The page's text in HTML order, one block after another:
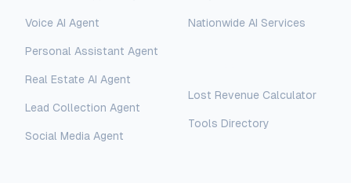
Voice AI Agent
Personal Assistant Agent
Real Estate AI Agent
Lead Collection Agent
Social Media Agent
Nationwide AI Services
Lost Revenue Calculator
Tools Directory
Hello! I'm AI-Automated's virtual
assistant. How can I help you learn more
development services?